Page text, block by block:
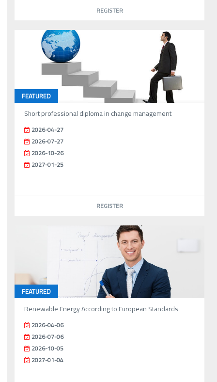
REGISTER
FEATURED
Short professional diploma in change management
2026-04-27
2026-07-27
2026-10-26
2027-01-25
REGISTER
FEATURED
Renewable Energy According to European Standards
2026-04-06
2026-07-06
2026-10-05
2027-01-04